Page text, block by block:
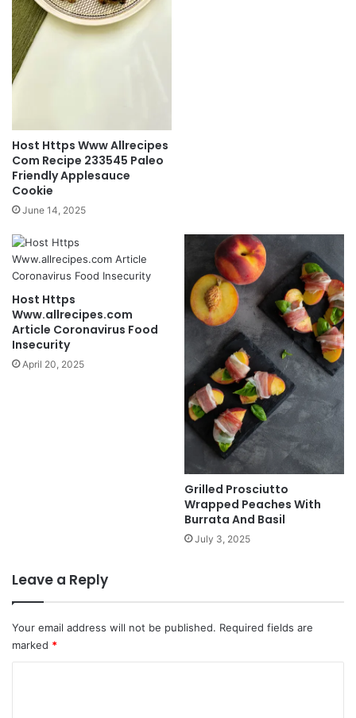
Host Https Www Allrecipes
Com Recipe 233545 Paleo
Friendly Applesauce
Cookie
June 14, 2025
Host Https
Www.allrecipes.com
Article Coronavirus Food
Insecurity
April 20, 2025
Grilled Prosciutto
Wrapped Peaches With
Burrata And Basil
July 3, 2025
Leave a Reply
Your email address will not be published. Required fields are
marked *